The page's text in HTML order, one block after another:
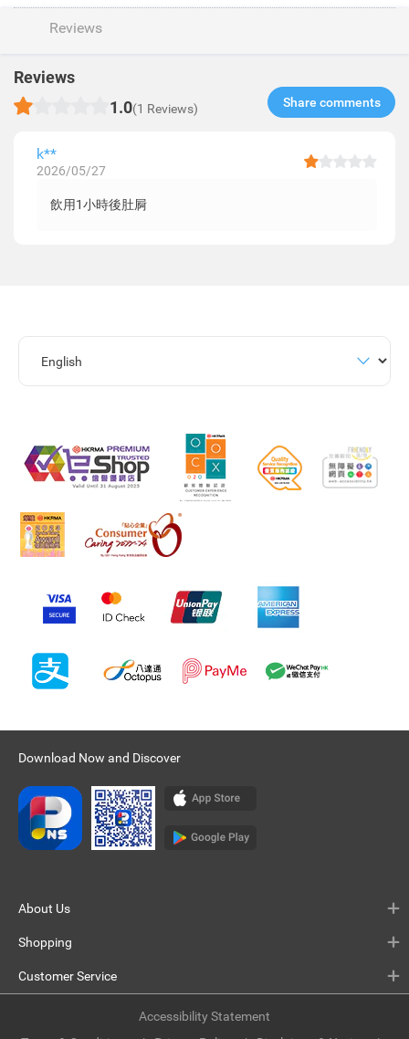
Reviews
Reviews
1.0(1 Reviews) Share comments​
k**
2026/05/27
飲用1小時後肚屙
Download Now and Discover
About Us
Shopping
Customer Service
Accessibility Statement